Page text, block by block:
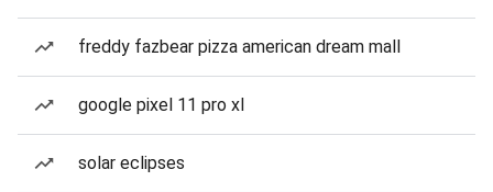
freddy fazbear pizza american dream mall
google pixel 11 pro xl
solar eclipses